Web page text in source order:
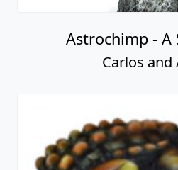
Astrochimp - A
Carlos and